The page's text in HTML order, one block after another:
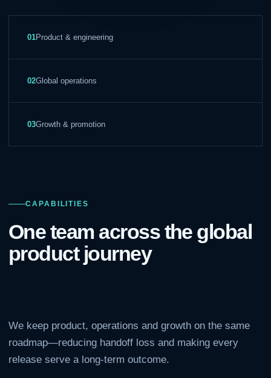
01Product & engineering
02Global operations
03Growth & promotion
CAPABILITIES
One team across the global
product journey
We keep product, operations and growth on the same
roadmap—reducing handoff loss and making every
release serve a long-term outcome.